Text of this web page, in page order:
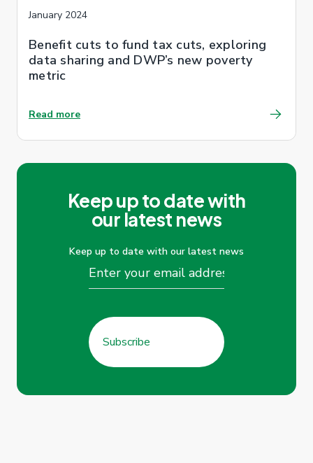
January 2024
Benefit cuts to fund tax cuts, exploring
data sharing and DWP’s new poverty
metric
Read more
Keep up to date with
our latest news
Keep up to date with our latest news